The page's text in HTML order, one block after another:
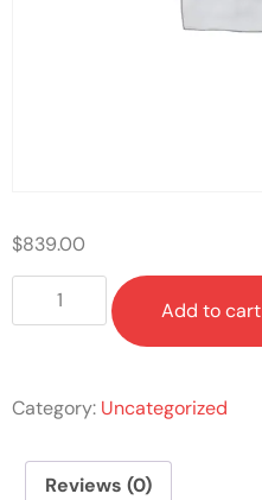
$839.00
Add to cart
Category: Uncategorized
Reviews (0)